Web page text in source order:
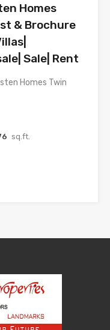
Homes
& Brochure
Sale| Rent
Homes Twin
sq.ft.